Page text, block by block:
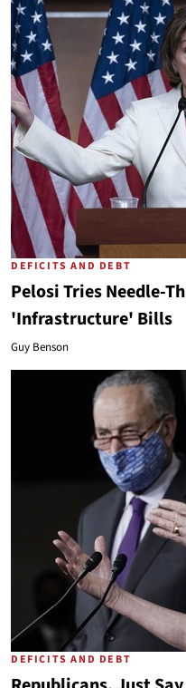
DEFICITS AND DEBT
Pelosi Tries Needle-
'Infrastructure' Bills
Guy Benson
DEFICITS AND DEBT